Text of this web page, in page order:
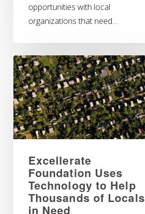
opportunities with local
organizations that need…
Excellerate
Foundation Uses
Technology to Help
Thousands of Locals
in Need